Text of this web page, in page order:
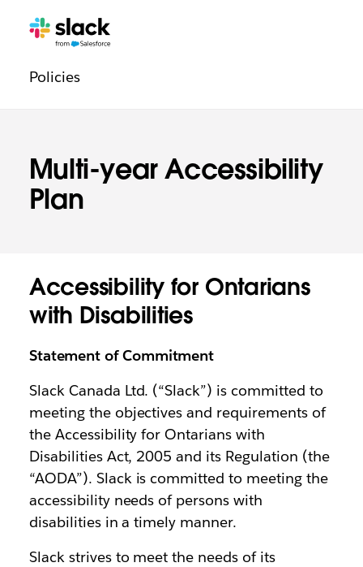
Multi-year Accessibility
Plan
navigation
Additional
PoliciesPages
Accessibility for Ontarians
with Disabilities
Statement of Commitment
Slack Canada Ltd. (“Slack”) is committed to
meeting the objectives and requirements of
the Accessibility for Ontarians with
Disabilities Act, 2005 and its Regulation (the
“AODA”). Slack is committed to meeting the
accessibility needs of persons with
disabilities in a timely manner.
Slack strives to meet the needs of its